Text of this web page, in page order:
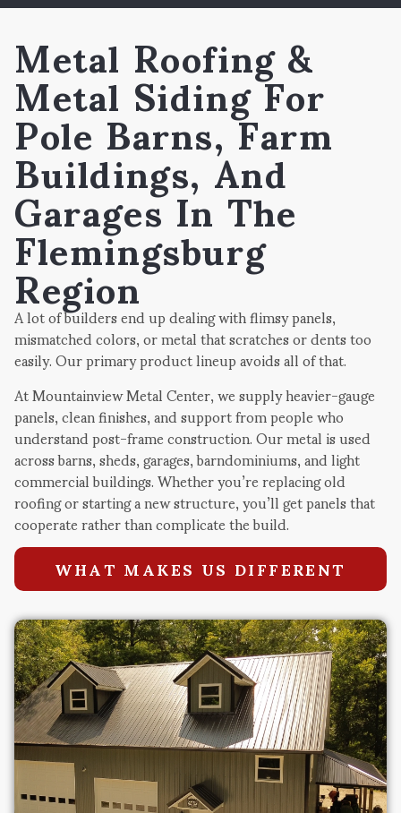
Metal Roofing &
Metal Siding For
Pole Barns, Farm
Buildings, And
Garages In The
Flemingsburg
Region
A lot of builders end up dealing with flimsy panels,
mismatched colors, or metal that scratches or dents too
easily. Our primary product lineup avoids all of that.
At Mountainview Metal Center, we supply heavier-gauge
panels, clean finishes, and support from people who
understand post-frame construction. Our metal is used
across barns, sheds, garages, barndominiums, and light
commercial buildings. Whether you’re replacing old
roofing or starting a new structure, you’ll get panels that
cooperate rather than complicate the build.
WHAT MAKES US DIFFERENT